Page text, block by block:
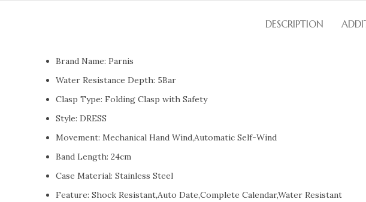
DESCRIPTION
Brand Name: Parnis
Water Resistance Depth: 5Bar
Clasp Type: Folding Clasp with Safety
Style: DRESS
Movement: Mechanical Hand Wind,Automatic Self-Wind
Band Length: 24cm
Case Material: Stainless Steel
Feature: Shock Resistant,Auto Date,Complete Calendar,Water Resistant